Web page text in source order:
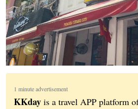
1 minute advertisement
KKday is a travel APP platform